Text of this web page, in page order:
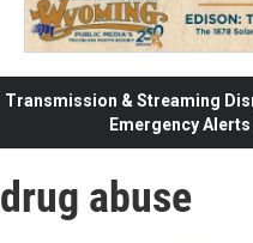
Transmission & Streaming
Emergency
drug abuse